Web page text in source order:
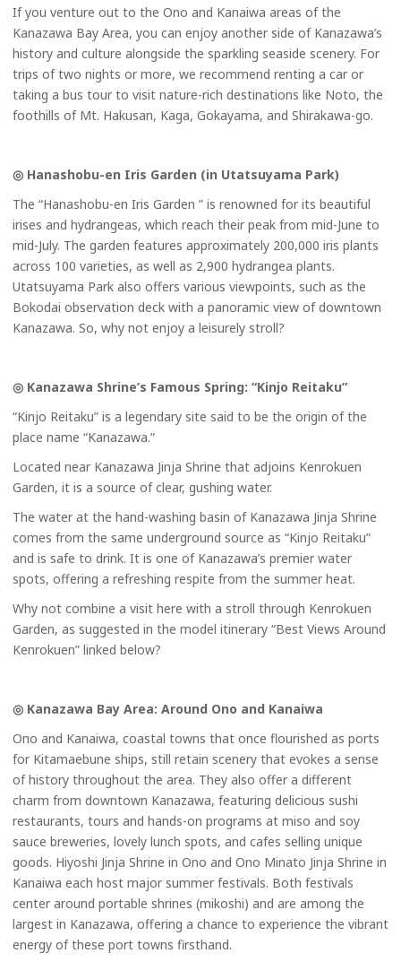
If you venture out to the Ono and Kanaiwa areas of the
Kanazawa Bay Area, you can enjoy another side of Kanazawa’s
history and culture alongside the sparkling seaside scenery. For
trips of two nights or more, we recommend renting a car or
taking a bus tour to visit nature-rich destinations like Noto, the
foothills of Mt. Hakusan, Kaga, Gokayama, and Shirakawa-go.
◎ Hanashobu-en Iris Garden (in Utatsuyama Park)
The “Hanashobu-en Iris Garden ” is renowned for its beautiful
irises and hydrangeas, which reach their peak from mid-June to
mid-July. The garden features approximately 200,000 iris plants
across 100 varieties, as well as 2,900 hydrangea plants.
Utatsuyama Park also offers various viewpoints, such as the
Bokodai observation deck with a panoramic view of downtown
Kanazawa. So, why not enjoy a leisurely stroll?
◎ Kanazawa Shrine’s Famous Spring: “Kinjo Reitaku”
“Kinjo Reitaku” is a legendary site said to be the origin of the
place name “Kanazawa.”
Located near Kanazawa Jinja Shrine that adjoins Kenrokuen
Garden, it is a source of clear, gushing water.
The water at the hand-washing basin of Kanazawa Jinja Shrine
comes from the same underground source as “Kinjo Reitaku”
and is safe to drink. It is one of Kanazawa’s premier water
spots, offering a refreshing respite from the summer heat.
Why not combine a visit here with a stroll through Kenrokuen
Garden, as suggested in the model itinerary “Best Views Around
Kenrokuen” linked below?
◎ Kanazawa Bay Area: Around Ono and Kanaiwa
Ono and Kanaiwa, coastal towns that once flourished as ports
for Kitamaebune ships, still retain scenery that evokes a sense
of history throughout the area. They also offer a different
charm from downtown Kanazawa, featuring delicious sushi
restaurants, tours and hands-on programs at miso and soy
sauce breweries, lovely lunch spots, and cafes selling unique
goods. Hiyoshi Jinja Shrine in Ono and Ono Minato Jinja Shrine in
Kanaiwa each host major summer festivals. Both festivals
center around portable shrines (mikoshi) and are among the
largest in Kanazawa, offering a chance to experience the vibrant
energy of these port towns firsthand.